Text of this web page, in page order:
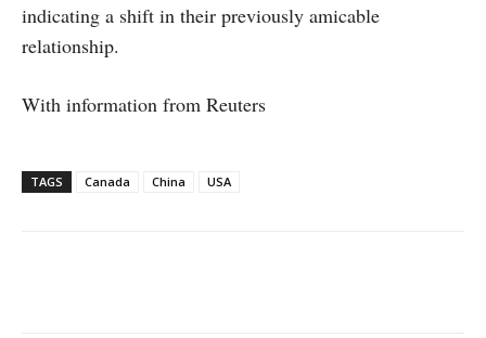
indicating a shift in their previously amicable
relationship.
With information from Reuters
TAGS Canada China USA